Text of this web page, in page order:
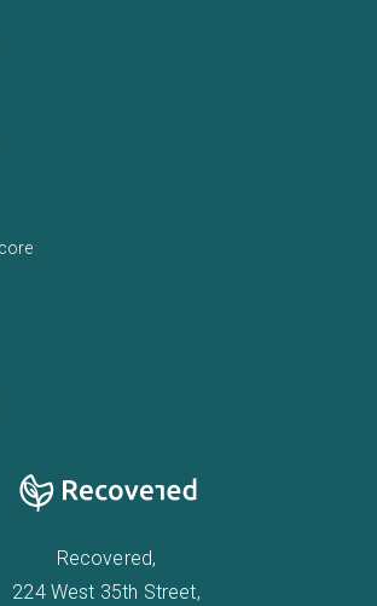
Recovered,
224 West 35th Street,